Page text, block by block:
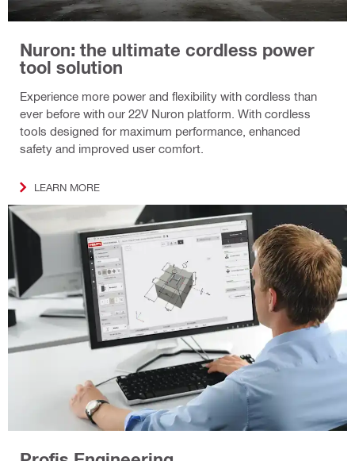
Nuron: the ultimate cordless power
tool solution
Experience more power and flexibility with cordless than
ever before with our 22V Nuron platform. With cordless
tools designed for maximum performance, enhanced
safety and improved user comfort.
LEARN MORE